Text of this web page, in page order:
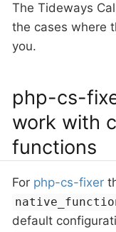
The Tideways
the cases where
you.
php-cs-
work with
functions
For php-cs-fixer
default